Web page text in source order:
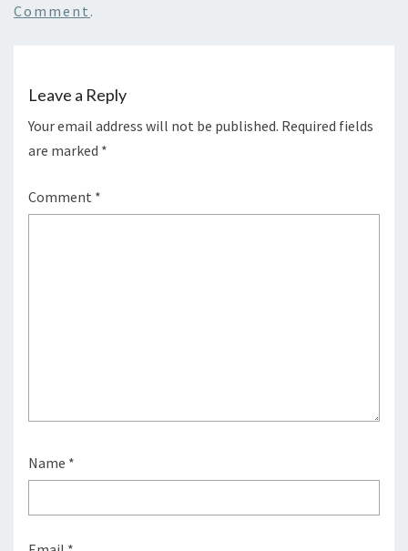
Comment .
Leave a Reply
Your email address will not be published. Required fields
are marked *
Comment *
Name *